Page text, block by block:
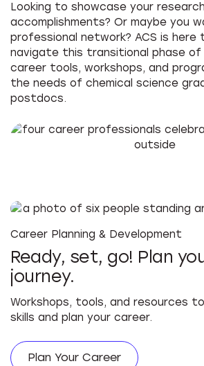
Looking to showcase your research
accomplishments? Or maybe you
professional network? ACS is here
navigate this transitional phase of
career tools, workshops, and
the needs of chemical science
postdocs.
Career Planning & Development
Ready, set, go! Plan
journey.
Workshops, tools, and resources
skills and plan your career.
Plan Your Career